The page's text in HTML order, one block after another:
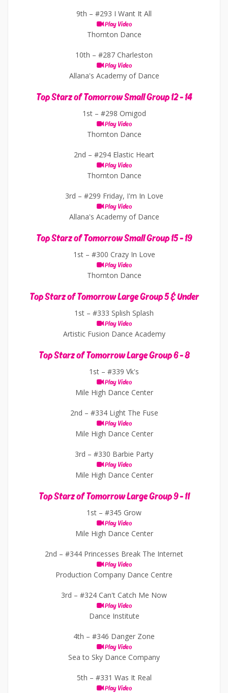
9th – #293 I Want It All
Play Video
Thornton Dance
10th – #287 Charleston
Play Video
Allana's Academy of Dance
Top Starz of Tomorrow Small Group 12 - 14
1st – #298 Omigod
Play Video
Thornton Dance
2nd – #294 Elastic Heart
Play Video
Thornton Dance
3rd – #299 Friday, I'm In Love
Play Video
Allana's Academy of Dance
Top Starz of Tomorrow Small Group 15 - 19
1st – #300 Crazy In Love
Play Video
Thornton Dance
Top Starz of Tomorrow Large Group 5 & Under
1st – #333 Splish Splash
Play Video
Artistic Fusion Dance Academy
Top Starz of Tomorrow Large Group 6 - 8
1st – #339 Vk's
Play Video
Mile High Dance Center
2nd – #334 Light The Fuse
Play Video
Mile High Dance Center
3rd – #330 Barbie Party
Play Video
Mile High Dance Center
Top Starz of Tomorrow Large Group 9 - 11
1st – #345 Grow
Play Video
Mile High Dance Center
2nd – #344 Princesses Break The Internet
Play Video
Production Company Dance Centre
3rd – #324 Can't Catch Me Now
Play Video
Dance Institute
4th – #346 Danger Zone
Play Video
Sea to Sky Dance Company
5th – #331 Was It Real
Play Video